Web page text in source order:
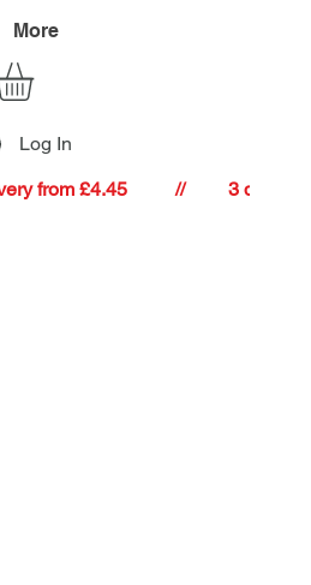
More
Log In